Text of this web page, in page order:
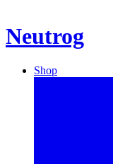
Neutrog
Shop